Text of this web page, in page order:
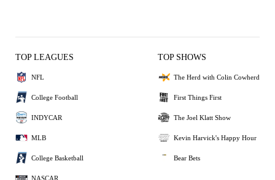
TOP LEAGUES
NFL
College Football
INDYCAR
MLB
College Basketball
NASCAR
TOP SHOWS
The Herd with Colin Cowherd
First Things First
The Joel Klatt Show
Kevin Harvick's Happy Hour
Bear Bets